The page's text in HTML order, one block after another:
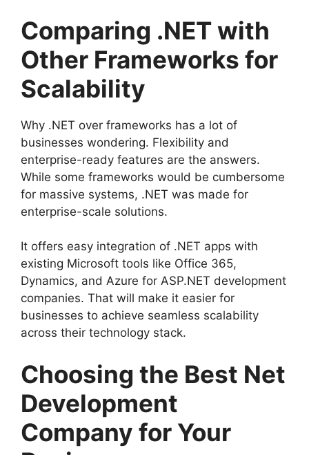
Comparing .NET with
Other Frameworks for
Scalability
Why .NET over frameworks has a lot of
businesses wondering. Flexibility and
enterprise-ready features are the answers.
While some frameworks would be cumbersome
for massive systems, .NET was made for
enterprise-scale solutions.
It offers easy integration of .NET apps with
existing Microsoft tools like Office 365,
Dynamics, and Azure for ASP.NET development
companies. That will make it easier for
businesses to achieve seamless scalability
across their technology stack.
Choosing the Best Net
Development
Company for Your